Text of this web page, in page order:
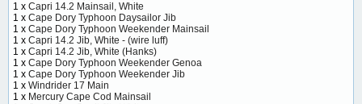
1 x Capri 14.2 Mainsail, White
1 x Cape Dory Typhoon Daysailor Jib
1 x Cape Dory Typhoon Weekender Mainsail
1 x Capri 14.2 Jib, White - (wire luff)
1 x Capri 14.2 Jib, White (Hanks)
1 x Cape Dory Typhoon Weekender Genoa
1 x Cape Dory Typhoon Weekender Jib
1 x Windrider 17 Main
1 x Mercury Cape Cod Mainsail